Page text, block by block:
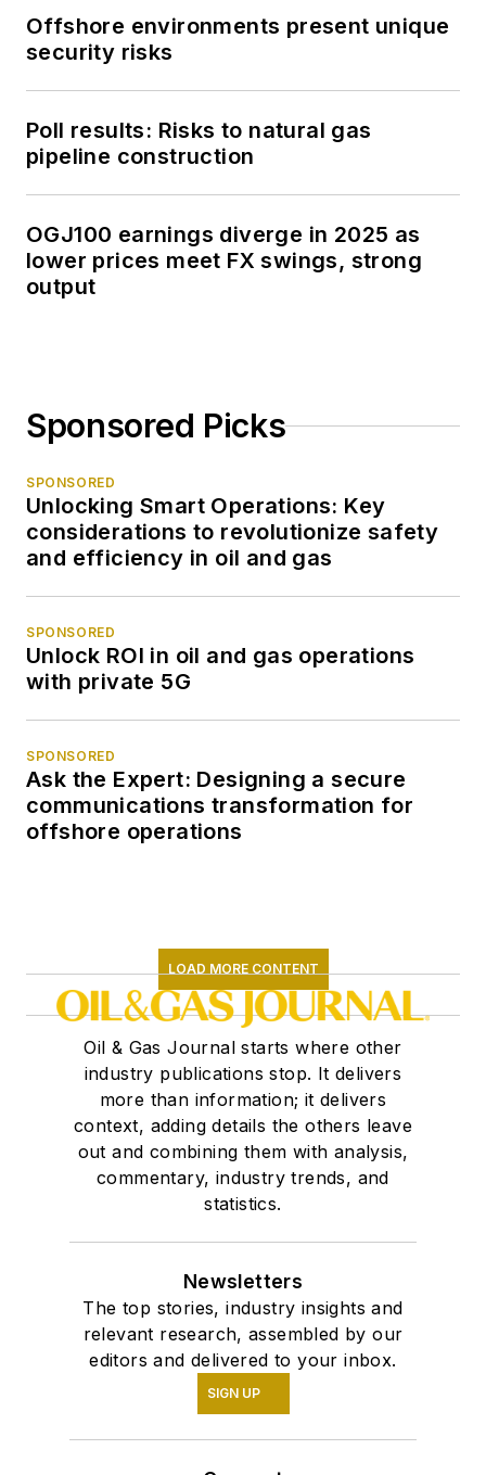
Offshore environments present unique
security risks
Poll results: Risks to natural gas
pipeline construction
OGJ100 earnings diverge in 2025 as
lower prices meet FX swings, strong
output
Sponsored Picks
SPONSORED
Unlocking Smart Operations: Key
considerations to revolutionize safety
and efficiency in oil and gas
SPONSORED
Unlock ROI in oil and gas operations
with private 5G
SPONSORED
Ask the Expert: Designing a secure
communications transformation for
offshore operations
LOAD MORE CONTENT
Oil & Gas Journal starts where other
industry publications stop. It delivers
more than information; it delivers
context, adding details the others leave
out and combining them with analysis,
commentary, industry trends, and
statistics.
Newsletters
The top stories, industry insights and
relevant research, assembled by our
editors and delivered to your inbox.
SIGN UP